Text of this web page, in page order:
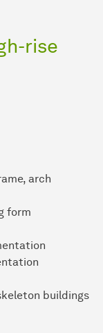
rise
arch
form
buildings